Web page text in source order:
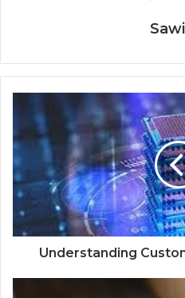
Understanding